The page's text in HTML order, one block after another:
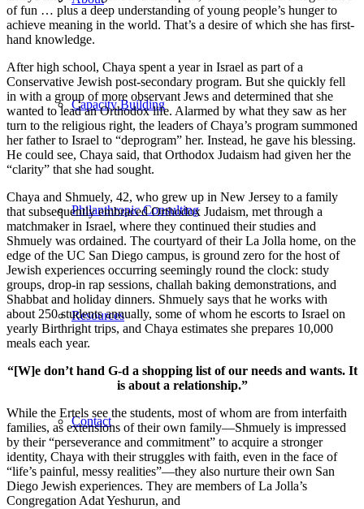
Capacity Building
Philanthropic Consulting
Resources
Contact
of fun … plus a deep understanding of young people’s hunger to
achieve meaning in the world. That’s a desire of which she has first-
hand knowledge.
After high school, Chaya spent a year in Israel as part of a
Conservative Jewish post-secondary program. But she quickly fell
in with a group of more observant Jews and determined that she
wanted to lead an Orthodox life. Alarmed by what they saw as her
turn to the religious right, the leaders of Chaya’s program summoned
her father to Israel to “deprogram” her. Instead, he gave his blessing.
He could see, Chaya said, that Orthodox Judaism had given her the
“clarity” that she had sought.
Chaya and Shmuely, 42, who grew up in New Jersey to a family
that subsequently embraced Orthodox Judaism, met through a
matchmaker in Israel, where they continued their studies and
Shmuely was ordained. The courtyard of their La Jolla home, on the
edge of the UC San Diego campus, is ground zero for the host of
Jewish experiences occurring seemingly round the clock: study
groups, drop-in rap sessions, challah baking demonstrations, and
Shabbat and holiday dinners. Shmuely says that he works with
about 250 students annually, some of whom he escorts to Israel on
yearly Birthright trips, and Chaya estimates she prepares 10,000
meals each year.
“[W]e don’t hand G-d a shopping list of our needs and wants. It
is about a relationship.”
While the Ertels see the students, most of whom are from interfaith
families, as extensions of their own family—Shmuely is impressed
by their “perseverance and commitment” to acquire a stronger
identity, Chaya with their struggles with faith, even in the face of
“life’s painful, messy realities”—they also nurture their own San
Diego Jewish experiences. They are members of La Jolla’s
Congregation Adat Yeshurun, and